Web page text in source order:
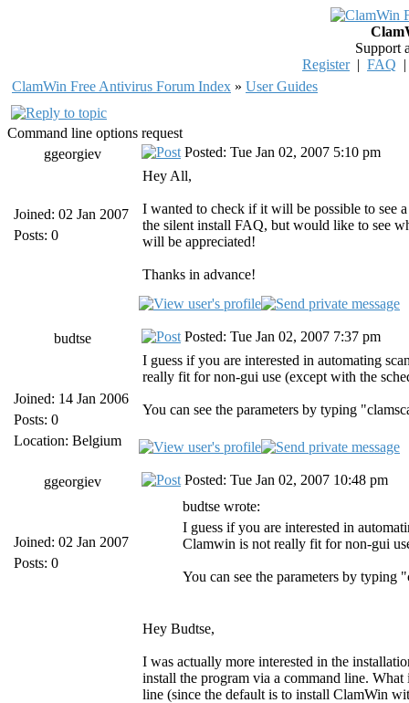
Support
Register| FAQ
ClamWin Free Antivirus Forum Index » User Guides
Command line options request
ggeorgiev
Joined: 02 Jan 2007
Posts: 0
Posted: Tue Jan 02, 2007 5:10 pm
Hey All,
I wanted to check if it will be possible to see
the silent install FAQ, but would like to see
will be appreciated!
Thanks in advance!
budtse
Joined: 14 Jan 2006
Posts: 0
Location: Belgium
Posted: Tue Jan 02, 2007 7:37 pm
I guess if you are interested in automating
really fit for non-gui use (except with the
You can see the parameters by typing
ggeorgiev
Joined: 02 Jan 2007
Posts: 0
Posted: Tue Jan 02, 2007 10:48 pm
budtse wrote:
I guess if you are interested in
Clamwin is not really fit for non-gui
You can see the parameters by typing
Hey Budtse,
I was actually more interested in the
install the program via a command line.
line (since the default is to install ClamWin